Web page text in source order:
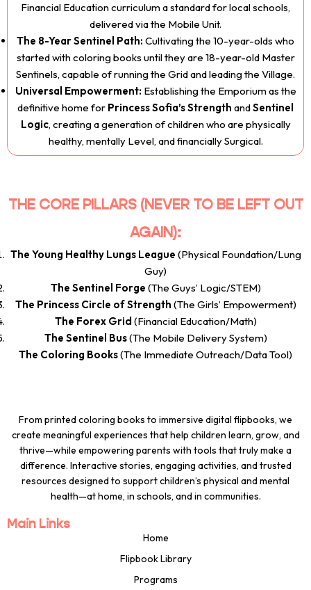
Financial Education curriculum a standard for local schools,
delivered via the Mobile Unit.
The 8-Year Sentinel Path: Cultivating the 10-year-olds who
started with coloring books until they are 18-year-old Master
Sentinels, capable of running the Grid and leading the Village.
Universal Empowerment: Establishing the Emporium as the
definitive home for Princess Sofia’s Strength andSentinel
Logic, creating a generation of children who are physically
healthy, mentally Level, and financially Surgical.
THE CORE PILLARS (NEVER TO BE LEFT OUT
AGAIN):
The Young Healthy Lungs League (Physical Foundation/Lung
Guy)
The Sentinel Forge (The Guys’ Logic/STEM)
The Princess Circle of Strength (The Girls’ Empowerment)
The Forex Grid (Financial Education/Math)
The Sentinel Bus(The Mobile Delivery System)
The Coloring Books(The Immediate Outreach/Data Tool)
From printed coloring books to immersive digital flipbooks, we
create meaningful experiences that help children learn, grow, and
thrive—while empowering parents with tools that truly make a
difference. Interactive stories, engaging activities, and trusted
resources designed to support children’s physical and mental
health—at home, in schools, and in communities.
Main Links
Home
Flipbook Library
Programs